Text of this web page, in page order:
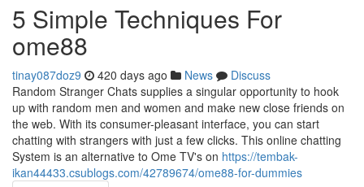
5 Simple Techniques For
ome88
tinay087doz9 420 days ago News
Discuss
Random Stranger Chats supplies a singular opportunity to hook
up with random men and women and make new close friends on
the web. With its consumer-pleasant interface, you can start
chatting with strangers with just a few clicks. This online chatting
System is an alternative to Ome TV's on https://tembak-
ikan44433.csublogs.com/42789674/ome88-for-dummies